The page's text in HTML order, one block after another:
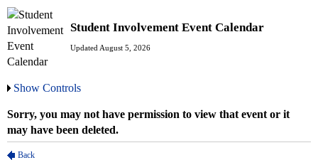
Student Involvement Event Calendar
Updated August 5, 2026
Show Controls